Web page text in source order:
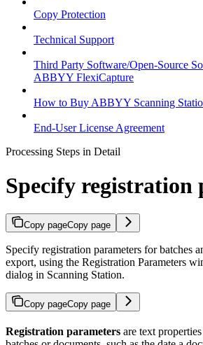
Copy Protection
Technical Support
Third Party Software/Open-Source
ABBYY FlexiCapture
How to Buy ABBYY Scanning
End-User License Agreement
Processing Steps in Detail
Specify registration
Copy pageCopy page
Specify registration parameters for batches
export, using the Registration Parameters
dialog in Scanning Station.
Copy pageCopy page
Registration parameters are text